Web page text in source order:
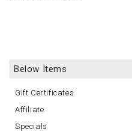
Below Items
Gift Certificates
Affiliate
Specials